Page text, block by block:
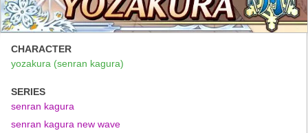
CHARACTER
yozakura (senran kagura)
SERIES
senran kagura
senran kagura new wave